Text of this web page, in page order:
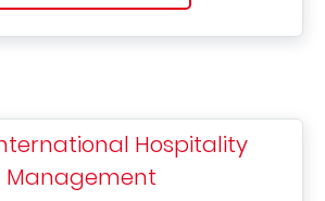
Hospitality
Management